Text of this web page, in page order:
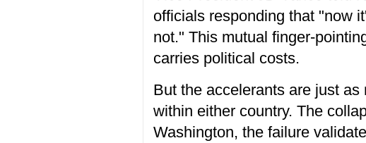
officials responding that "now
not." This mutual finger-
carries political costs.
But the accelerants are just
within either country. The
Washington, the failure